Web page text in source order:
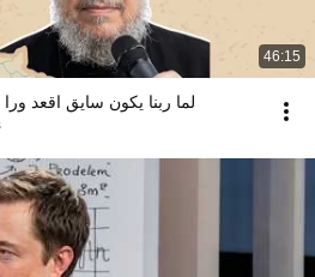
46:15
لما ربنا يكون سايق اقعد ورا